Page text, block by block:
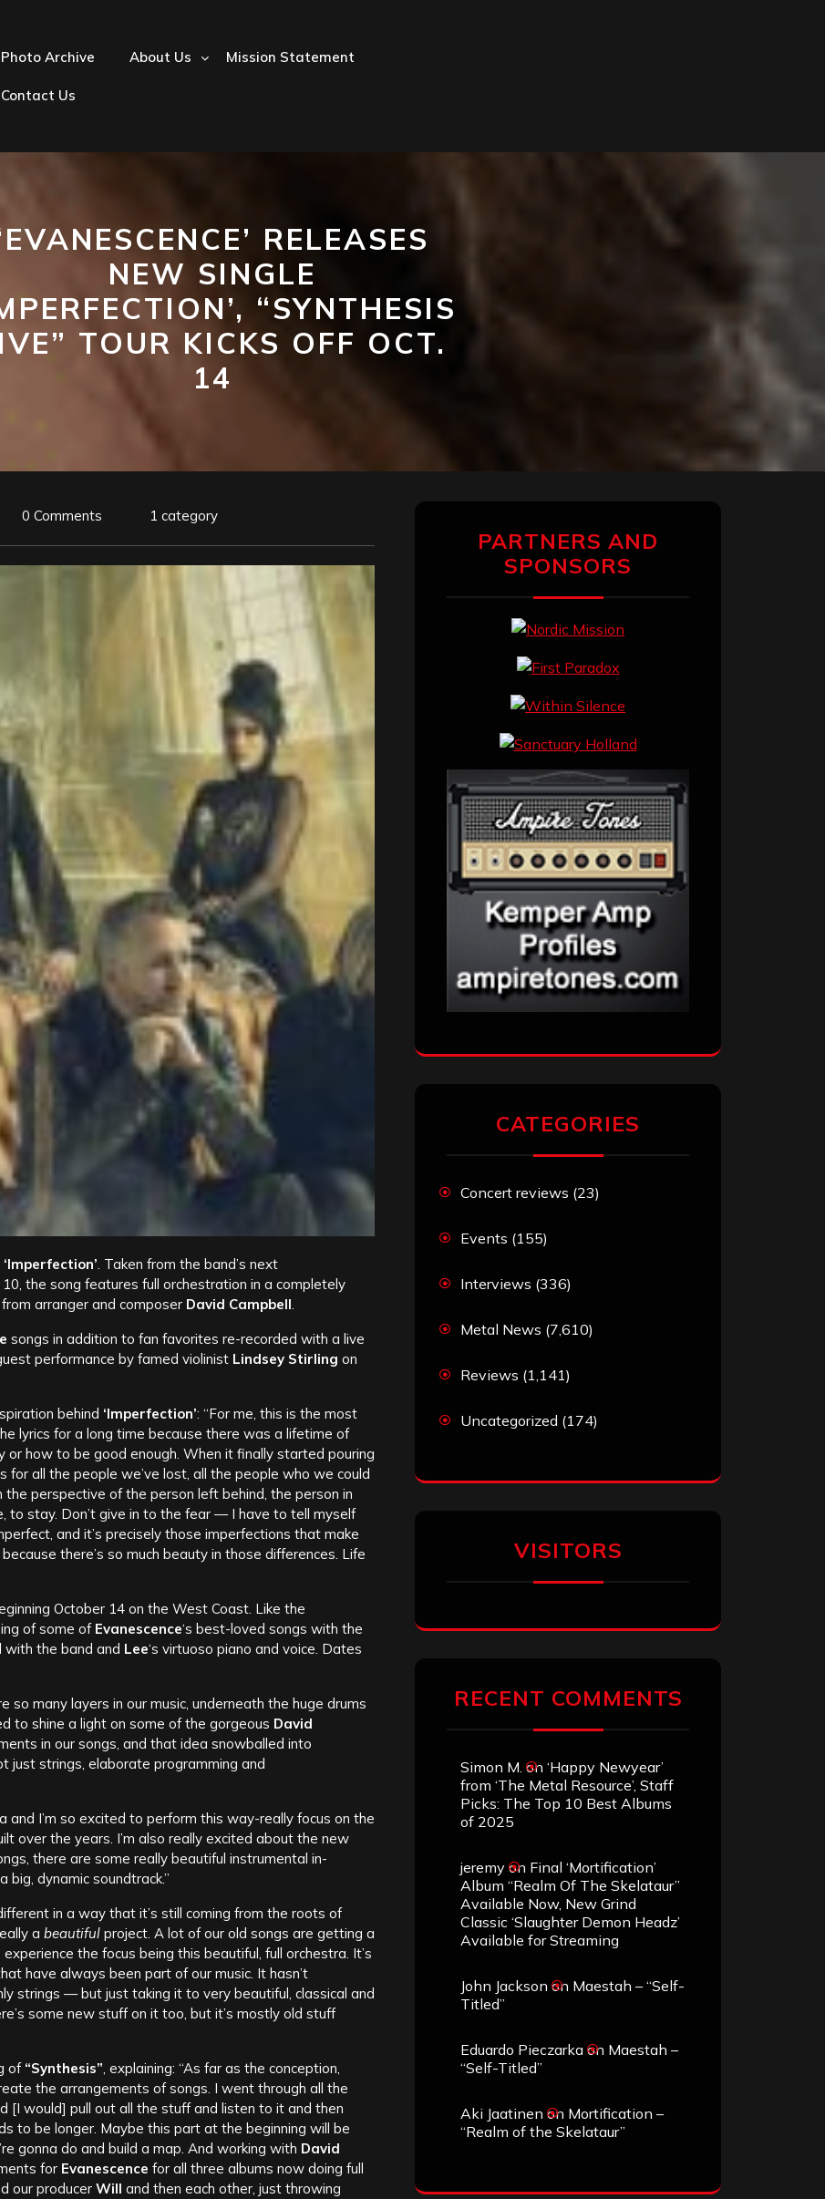
Photo Archive About Us Mission Statement
Contact Us
RELEASES
NEW SINGLE
“SYNTHESIS
TOUR KICKS OFF OCT.
14
0 Comments 1 category
‘Imperfection’. Taken from the band’s next
the song features full orchestration in a completely
arranger and composer David Campbell.
songs in addition to fan favorites re-recorded with a live
performance by famed violinist Lindsey Stirling on
behind ‘Imperfection’: “For me, this is the most
lyrics for a long time because there was a lifetime of
how to be good enough. When it finally started pouring
for all the people we’ve lost, all the people who we could
the perspective of the person left behind, the person in
to stay. Don’t give in to the fear — I have to tell myself
and it’s precisely those imperfections that make
there’s so much beauty in those differences. Life
October 14 on the West Coast. Like the
of some of Evanescence‘s best-loved songs with the
with the band and Lee‘s virtuoso piano and voice. Dates
many layers in our music, underneath the huge drums
to shine a light on some of the gorgeous David
in our songs, and that idea snowballed into
just strings, elaborate programming and
I’m so excited to perform this way-really focus on the
over the years. I’m also really excited about the new
there are some really beautiful instrumental in-
dynamic soundtrack.”
in a way that it’s still coming from the roots of
a beautiful project. A lot of our old songs are getting a
the focus being this beautiful, full orchestra. It’s
have always been part of our music. It hasn’t
strings — but just taking it to very beautiful, classical and
some new stuff on it too, but it’s mostly old stuff
of “Synthesis”, explaining: “As far as the conception,
the arrangements of songs. I went through all the
[I would] pull out all the stuff and listen to it and then
to be longer. Maybe this part at the beginning will be
gonna do and build a map. And working with David
for Evanescence for all three albums now doing full
our producer Will and then each other, just throwing
PARTNERS AND
SPONSORS
CATEGORIES
Concert reviews (23)
Events (155)
Interviews (336)
Metal News (7,610)
Reviews (1,141)
Uncategorized (174)
VISITORS
RECENT COMMENTS
Simon M. on ‘Happy Newyear’
from ‘The Metal Resource’, Staff
Picks: The Top 10 Best Albums
of 2025
jeremy on Final ‘Mortification’
Album “Realm Of The Skelataur”
Available Now, New Grind
Classic ‘Slaughter Demon Headz’
Available for Streaming
John Jackson on Maestah – “Self-
Titled”
Eduardo Pieczarka on Maestah –
“Self-Titled”
Aki Jaatinen on Mortification –
“Realm of the Skelataur”